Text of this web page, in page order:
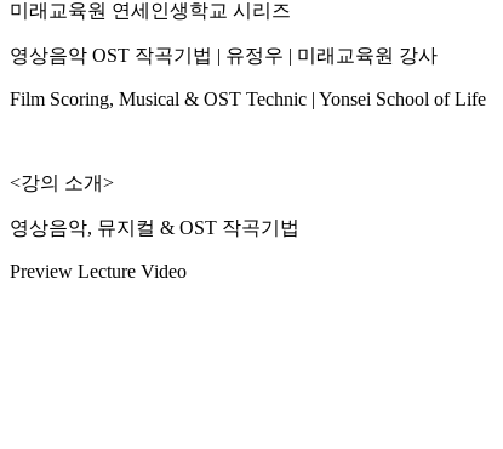
미래교육원 연세인생학교 시리즈
영상음악 OST 작곡기법 | 유정우 | 미래교육원 강사
Film Scoring, Musical & OST Technic | Yonsei School of Life
<강의 소개>
영상음악, 뮤지컬 & OST 작곡기법
Preview Lecture Video